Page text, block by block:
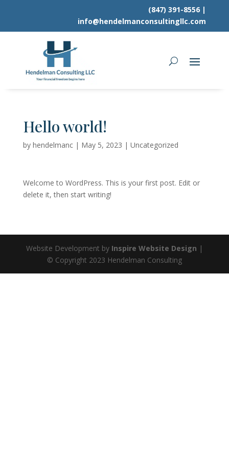
(847) 391-8556 |
info@hendelmanconsultingllc.com
Hello world!
by hendelmanc| May 5, 2023 | Uncategorized
Welcome to WordPress. This is your first post. Edit or
delete it, then start writing!
Website Development by Inspire Website Design |
© Copyright 2023 Hendelman Consulting